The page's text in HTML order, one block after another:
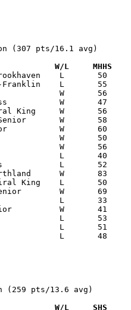
(307 pts/16.1 avg)
Date		Versus		       W/L     MHHS
(259 pts/13.6 avg)
Date		Versus		       W/L     SHS